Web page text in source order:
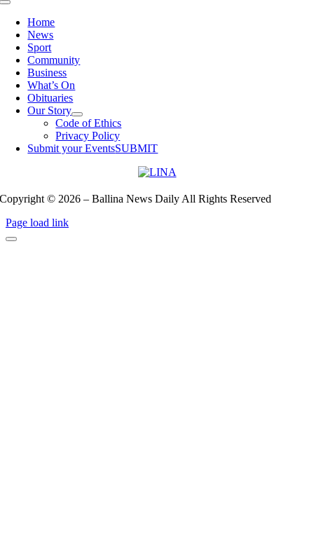
Toggle
NavigationHome
News
Sport
Community
Business
What’s On
Obituaries
Our Story
Code of Ethics
Privacy Policy
Submit your EventsSUBMIT
Copyright © 2026 – Ballina News Daily All Rights Reserved
Page load link